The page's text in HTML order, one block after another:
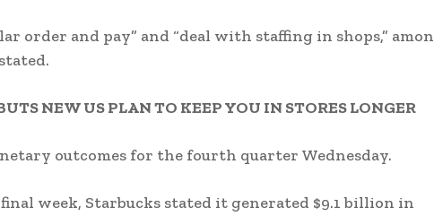
order and pay” and “deal with staffing in shops,”
NEW US PLAN TO KEEP YOU IN STORES LONGER
outcomes for the fourth quarter Wednesday.
week, Starbucks stated it generated $9.1 billion in